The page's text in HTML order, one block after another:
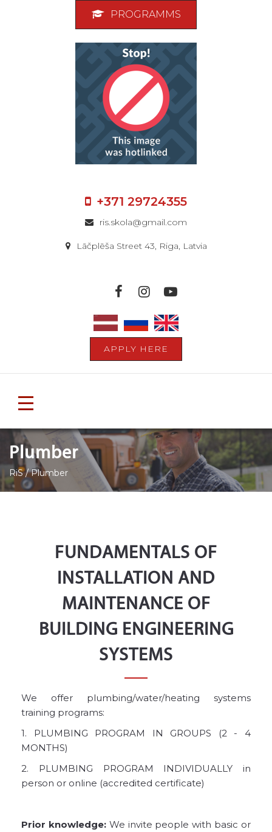
+371 29724355
ris.skola@gmail.com
Lāčplēša Street 43, Riga, Latvia
APPLY HERE
Toggle
navigation
Plumber
RiS/Plumber
FUNDAMENTALS OF
INSTALLATION AND
MAINTENANCE OF
BUILDING ENGINEERING
SYSTEMS
We offer plumbing/water/heating systems
training programs:
1. PLUMBING PROGRAM IN GROUPS (2 - 4
MONTHS)
2. PLUMBING PROGRAM INDIVIDUALLY in
person or online (accredited certificate)
Prior knowledge:We invite people with basic or
PROGRAMMS